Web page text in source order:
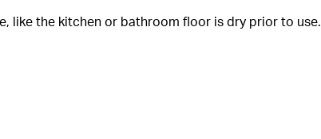
like the kitchen or bathroom floor is dry prior to use.